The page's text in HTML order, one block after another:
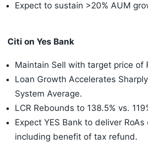
Expect to sustain >20% AUM
Citi on Yes Bank
Maintain Sell with target price of
Loan Growth Accelerates
System Average.
LCR Rebounds to 138.5% vs.
Expect YES Bank to deliver RoAs
including benefit of tax refund.